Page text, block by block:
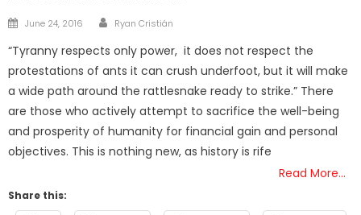
Posted
June 24, 2016 Author
Ryan Cristián
“Tyranny respects only power, it does not respect the
protestations of ants it can crush underfoot, but it will make
a wide path around the rattlesnake ready to strike.” There
are those who actively attempt to sacrifice the well-being
and prosperity of humanity for financial gain and personal
objectives. This is nothing new, as history is rife
Read More…
Share this: